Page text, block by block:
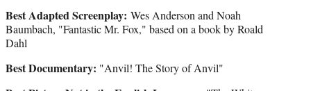
Best Adapted Screenplay: Wes Anderson and Noah
Baumbach, "Fantastic Mr. Fox," based on a book by Roald
Dahl
Best Documentary: "Anvil! The Story of Anvil"